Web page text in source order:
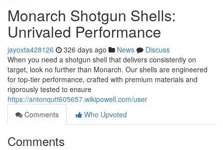
Monarch Shotgun Shells:
Unrivaled Performance
jayoxta428126 326 days ago News
Discuss
When you need a shotgun shell that delivers consistently on
target, look no further than Monarch. Our shells are engineered
for top-tier performance, crafted with premium materials and
rigorously tested to ensure
https://antonqutt605657.wikipowell.com/user
Comments
Who Upvoted
Comments